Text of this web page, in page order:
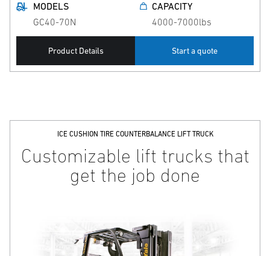
MODELS
GC40-70N
CAPACITY
4000-7000lbs
Product Details Start a quote
ICE CUSHION TIRE COUNTERBALANCE LIFT TRUCK
Customizable lift trucks that
get the job done